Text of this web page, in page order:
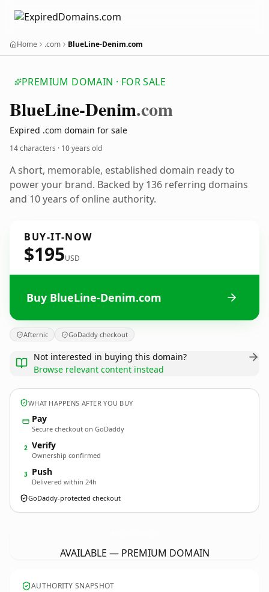
Home .com BlueLine-Denim.com
PREMIUM DOMAIN · FOR SALE
BlueLine-Denim.com
Expired .com domain for sale
14 characters · 10 years old
A short, memorable, established domain ready to
power your brand. Backed by 136 referring domains
and 10 years of online authority.
BUY-IT-NOW
$195USD
Buy BlueLine-Denim.com
Afternic GoDaddy checkout
Not interested in buying this domain?
Browse relevant content instead
WHAT HAPPENS AFTER YOU BUY
Pay
Secure checkout on GoDaddy
2 Verify
Ownership confirmed
3 Push
Delivered within 24h
GoDaddy-protected checkout
AVAILABLE — PREMIUM DOMAIN
AUTHORITY SNAPSHOT